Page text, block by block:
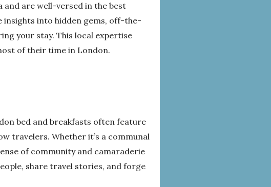
are well-versed in the best
insights into hidden gems, off-the-
your stay. This local expertise
of their time in London.
bed and breakfasts often feature
travelers. Whether it’s a communal
of community and camaraderie
share travel stories, and forge